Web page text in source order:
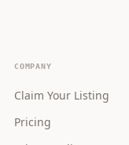
COMPANY
Claim Your Listing
Pricing